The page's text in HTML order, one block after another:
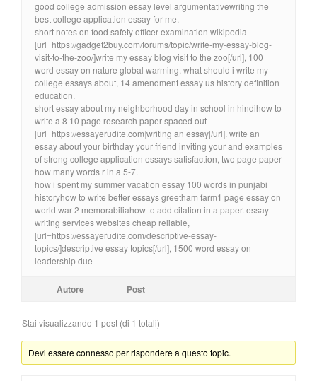
good college admission essay level argumentativewriting the
best college application essay for me.
short notes on food safety officer examination wikipedia
[url=https://gadget2buy.com/forums/topic/write-my-essay-blog-
visit-to-the-zoo/]write my essay blog visit to the zoo[/url], 100
word essay on nature global warming. what should i write my
college essays about, 14 amendment essay us history definition
education.
short essay about my neighborhood day in school in hindihow to
write a 8 10 page research paper spaced out –
[url=https://essayerudite.com]writing an essay[/url]. write an
essay about your birthday your friend inviting your and examples
of strong college application essays satisfaction, two page paper
how many words r in a 5-7.
how i spent my summer vacation essay 100 words in punjabi
historyhow to write better essays greetham farm1 page essay on
world war 2 memorabiliahow to add citation in a paper. essay
writing services websites cheap reliable,
[url=https://essayerudite.com/descriptive-essay-
topics/]descriptive essay topics[/url], 1500 word essay on
leadership due
Autore Post
Stai visualizzando 1 post (di 1 totali)
Devi essere connesso per rispondere a questo topic.